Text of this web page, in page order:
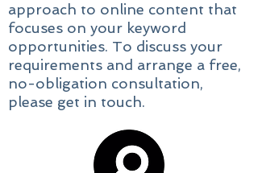
approach to online content that
focuses on your keyword
opportunities. To discuss your
requirements and arrange a free,
no-obligation consultation,
please get in touch.